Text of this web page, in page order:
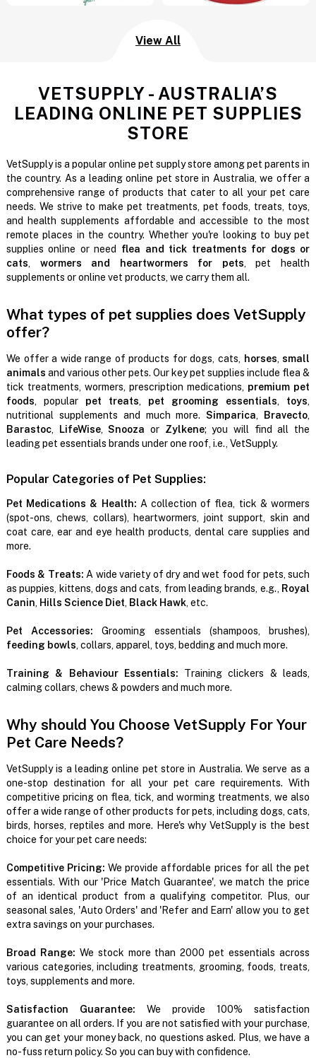
View All
VETSUPPLY - AUSTRALIA’S
LEADING ONLINE PET SUPPLIES
STORE
VetSupply is a popular online pet supply store among pet parents in
the country. As a leading online pet store in Australia, we offer a
comprehensive range of products that cater to all your pet care
needs. We strive to make pet treatments, pet foods, treats, toys,
and health supplements affordable and accessible to the most
remote places in the country. Whether you're looking to buy pet
supplies online or need flea and tick treatments for dogs or
cats, wormers and heartwormers for pets, pet health
supplements or online vet products, we carry them all.
What types of pet supplies does VetSupply
offer?
We offer a wide range of products for dogs, cats, horses, small
animals and various other pets. Our key pet supplies include flea &
tick treatments, wormers, prescription medications, premium pet
foods, popular pet treats, pet grooming essentials, toys,
nutritional supplements and much more.Simparica, Bravecto,
Barastoc, LifeWise,Snooza or Zylkene; you will find all the
leading pet essentials brands under one roof, i.e., VetSupply.
Popular Categories of Pet Supplies:
Pet Medications & Health: A collection of flea, tick & wormers
(spot-ons, chews, collars), heartwormers, joint support, skin and
coat care, ear and eye health products, dental care supplies and
more.
Foods & Treats: A wide variety of dry and wet food for pets, such
as puppies, kittens, dogs and cats, from leading brands, e.g., Royal
Canin, Hills Science Diet, Black Hawk, etc.
Pet Accessories: Grooming essentials (shampoos, brushes),
feeding bowls, collars, apparel, toys, bedding and much more.
Training & Behaviour Essentials: Training clickers & leads,
calming collars, chews & powders and much more.
Why should You Choose VetSupply For Your
Pet Care Needs?
VetSupply is a leading online pet store in Australia. We serve as a
one-stop destination for all your pet care requirements. With
competitive pricing on flea, tick, and worming treatments, we also
offer a wide range of other products for pets, including dogs, cats,
birds, horses, reptiles and more. Here's why VetSupply is the best
choice for your pet care needs:
Competitive Pricing:We provide affordable prices for all the pet
essentials. With our 'Price Match Guarantee', we match the price
of an identical product from a qualifying competitor. Plus, our
seasonal sales, 'Auto Orders' and 'Refer and Earn' allow you to get
extra savings on your purchases.
Broad Range: We stock more than 2000 pet essentials across
various categories, including treatments, grooming, foods, treats,
toys, supplements and more.
Satisfaction Guarantee: We provide 100% satisfaction
guarantee on all orders. If you are not satisfied with your purchase,
you can get your money back, no questions asked. Plus, we have a
no-fuss return policy. So you can buy with confidence.